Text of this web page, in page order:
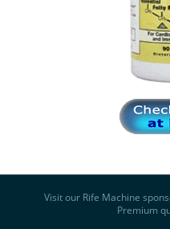
Visit our Rife Machine
Premium